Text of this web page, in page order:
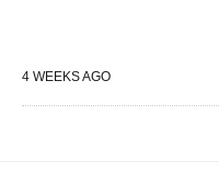
4 WEEKS AGO